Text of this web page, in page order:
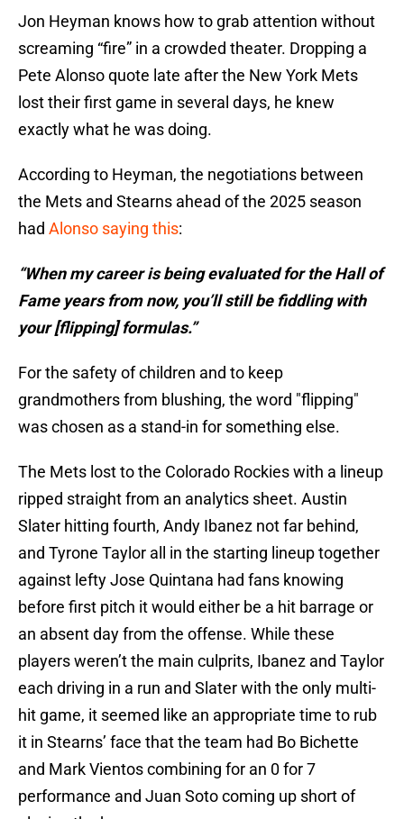
Jon Heyman knows how to grab attention without
screaming “fire” in a crowded theater. Dropping a
Pete Alonso quote late after the New York Mets
lost their first game in several days, he knew
exactly what he was doing.
According to Heyman, the negotiations between
the Mets and Stearns ahead of the 2025 season
had Alonso saying this:
“When my career is being evaluated for the Hall of
Fame years from now, you’ll still be fiddling with
your [flipping] formulas.”
For the safety of children and to keep
grandmothers from blushing, the word "flipping"
was chosen as a stand-in for something else.
The Mets lost to the Colorado Rockies with a lineup
ripped straight from an analytics sheet. Austin
Slater hitting fourth, Andy Ibanez not far behind,
and Tyrone Taylor all in the starting lineup together
against lefty Jose Quintana had fans knowing
before first pitch it would either be a hit barrage or
an absent day from the offense. While these
players weren’t the main culprits, Ibanez and Taylor
each driving in a run and Slater with the only multi-
hit game, it seemed like an appropriate time to rub
it in Stearns’ face that the team had Bo Bichette
and Mark Vientos combining for an 0 for 7
performance and Juan Soto coming up short of